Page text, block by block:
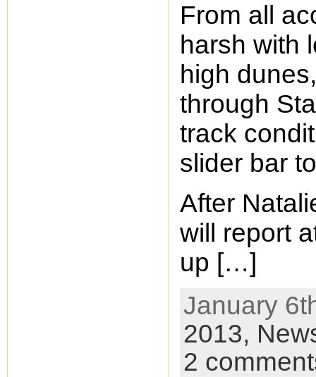
From all
harsh with
high
through
track
slider bar
After
will report
up […]
January
2013,
2